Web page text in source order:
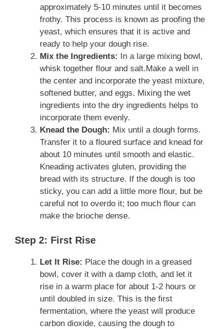
approximately 5-10 minutes until it becomes
frothy. This process is known as proofing the
yeast, which ensures that it is active and
ready to help your dough rise.
Mix the Ingredients: In a large mixing bowl,
whisk together flour and salt.Make a well in
the center and incorporate the yeast mixture,
softened butter, and eggs. Mixing the wet
ingredients into the dry ingredients helps to
incorporate them evenly.
Knead the Dough: Mix until a dough forms.
Transfer it to a floured surface and knead for
about 10 minutes until smooth and elastic.
Kneading activates gluten, providing the
bread with its structure. If the dough is too
sticky, you can add a little more flour, but be
careful not to overdo it; too much flour can
make the brioche dense.
Step 2: First Rise
Let It Rise: Place the dough in a greased
bowl, cover it with a damp cloth, and let it
rise in a warm place for about 1-2 hours or
until doubled in size. This is the first
fermentation, where the yeast will produce
carbon dioxide, causing the dough to